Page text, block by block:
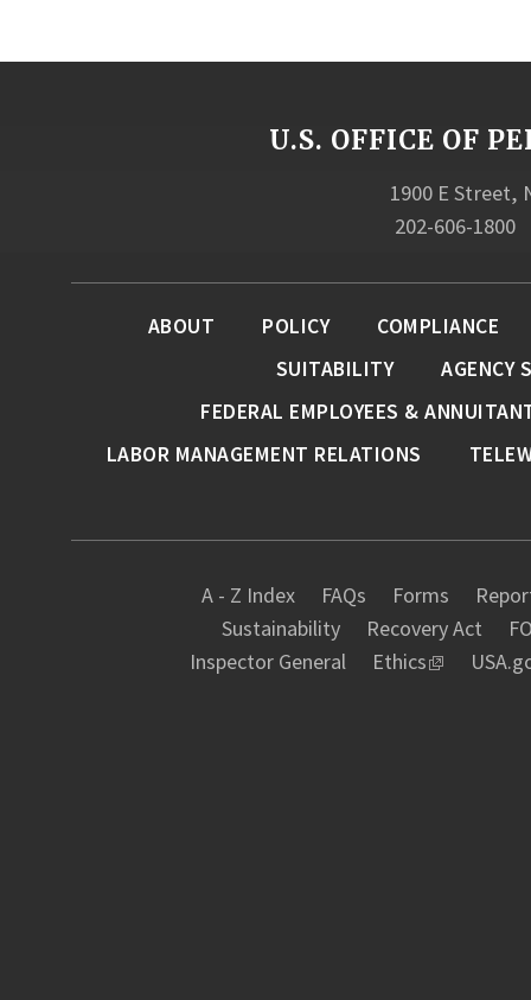
U.S. OFFICE OF
1900 E Street,
202-606-1800
A - Z Index FAQs Forms
Sustainability
Recovery Act
Inspector General
Ethics
ABOUT POLICY
COMPLIANCE
SUITABILITY
AGENCY
FEDERAL EMPLOYEES &
LABOR MANAGEMENT RELATIONS